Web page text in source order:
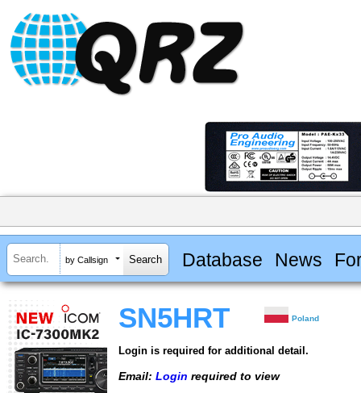
by Callsign Database News
SN5HRT Poland
Login is required for additional detail.
Email: Login required to view